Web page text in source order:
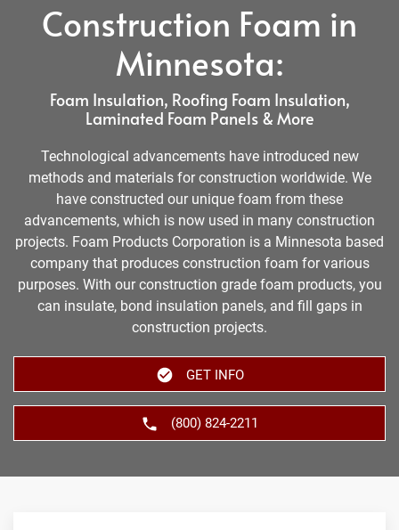
Construction Foam in
Minnesota:
Foam Insulation, Roofing Foam Insulation,
Laminated Foam Panels & More
Technological advancements have introduced new
methods and materials for construction worldwide. We
have constructed our unique foam from these
advancements, which is now used in many construction
projects. Foam Products Corporation is a Minnesota based
company that produces construction foam for various
purposes. With our construction grade foam products, you
can insulate, bond insulation panels, and fill gaps in
construction projects.
GET INFO
(800) 824-2211